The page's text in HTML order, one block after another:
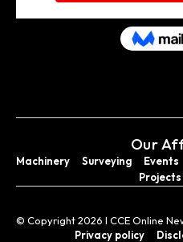
Our
Machinery Surveying Events
Projects
© Copyright 2026 I CCE Online
Privacy policy